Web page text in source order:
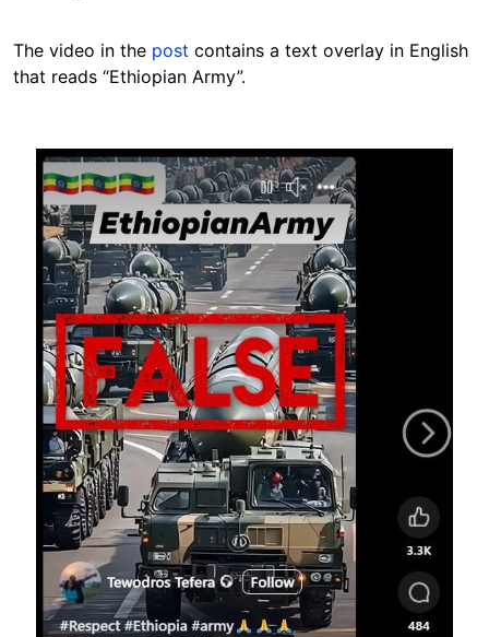
The video in the post contains a text overlay in English
that reads “Ethiopian Army”.
Image